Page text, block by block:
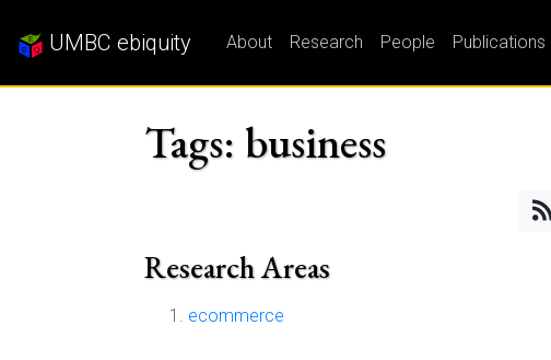
UMBC ebiquity About Research People Publications
Tags: business
Research Areas
ecommerce